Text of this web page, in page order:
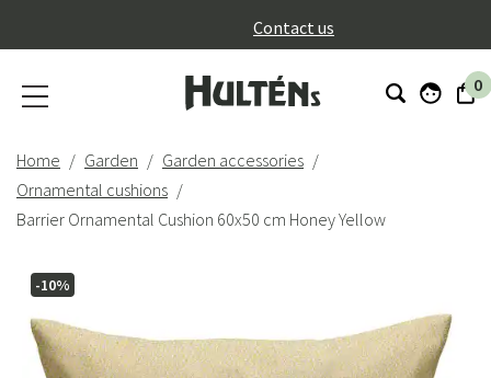
Contact us
0
Home Garden
Garden accessories
Ornamental cushions
Barrier Ornamental Cushion 60x50 cm Honey Yellow
-10%